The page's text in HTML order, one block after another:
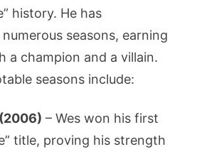
history. He has
seasons, earning
a champion and a villain.
seasons include:
– Wes won his first
title, proving his strength